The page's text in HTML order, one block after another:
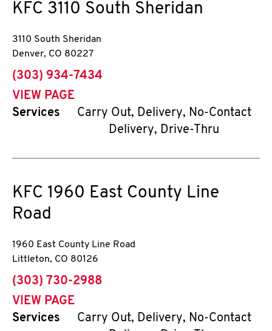
KFC 3110 South Sheridan
3110 South Sheridan
Denver, CO 80227
phone
(303) 934-7434
VIEW PAGE
Services
Carry Out, Delivery, No-Contact
Delivery, Drive-Thru
KFC 1960 East County Line
Road
1960 East County Line Road
Littleton, CO 80126
phone
(303) 730-2988
VIEW PAGE
Services
Carry Out, Delivery, No-Contact